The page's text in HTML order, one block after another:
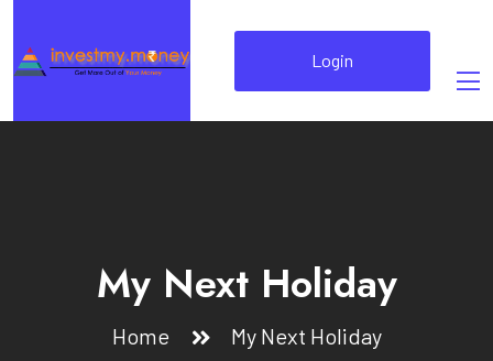
Login
My Next Holiday
Home My Next Holiday